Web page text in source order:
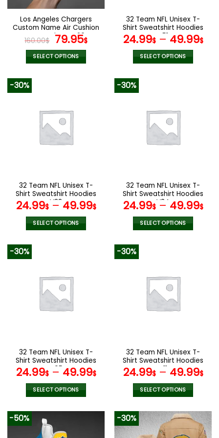
on
the
product
page
the
product
page
Los Angeles Chargers
Custom Name Air Cushion
Sports Shoes V20
160.00$ Original
price
was:
79.95$Current
SELECT OPTIONS
variants.
The
options
the
product
page
32 Team NFL Unisex T-
Shirt Sweatshirt Hoodies
V51
24.99$– 49.99$
SELECT OPTIONS
variants.
The
options
the
product
page
-30%
32 Team NFL Unisex T-
Shirt Sweatshirt Hoodies
V38
24.99$– 49.99$
SELECT OPTIONS
variants.
The
options
the
product
page
-30%
32 Team NFL Unisex T-
Shirt Sweatshirt Hoodies
V34
24.99$– 49.99$
SELECT OPTIONS
variants.
The
options
the
product
page
-30%
32 Team NFL Unisex T-
Shirt Sweatshirt Hoodies
V05
24.99$– 49.99$
SELECT OPTIONS
product
multiple
-30%
32 Team NFL Unisex T-
Shirt Sweatshirt Hoodies
V11
24.99$– 49.99$
SELECT OPTIONS
product
has
multiple
-50% -30%